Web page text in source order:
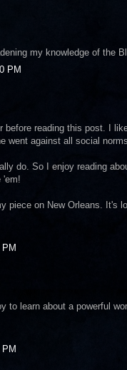
my knowledge of the
PM
before reading this post. I
went against all social
do. So I enjoy reading
'em!
piece on New Orleans. It's
to learn about a powerful